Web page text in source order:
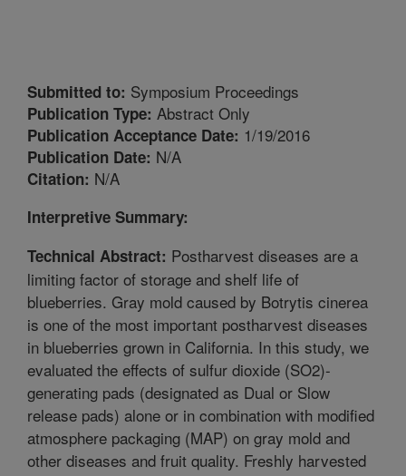
Submitted to: Symposium Proceedings
Publication Type: Abstract Only
Publication Acceptance Date: 1/19/2016
Publication Date: N/A
Citation: N/A
Interpretive Summary:
Technical Abstract: Postharvest diseases are a
limiting factor of storage and shelf life of
blueberries. Gray mold caused by Botrytis cinerea
is one of the most important postharvest diseases
in blueberries grown in California. In this study, we
evaluated the effects of sulfur dioxide (SO2)-
generating pads (designated as Dual or Slow
release pads) alone or in combination with modified
atmosphere packaging (MAP) on gray mold and
other diseases and fruit quality. Freshly harvested